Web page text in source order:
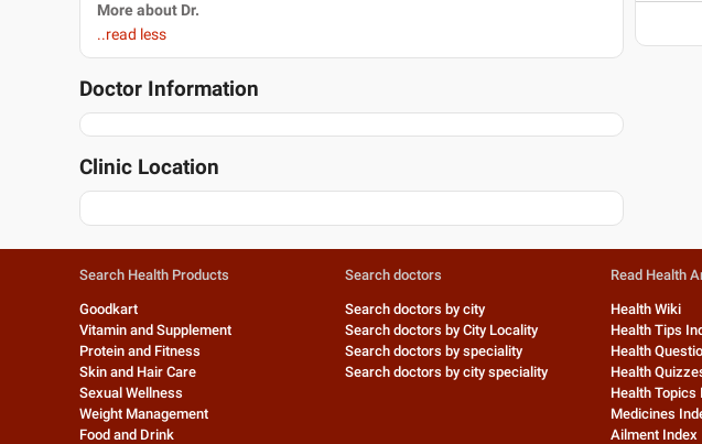
More about Dr.
..read less
Doctor Information
Clinic Location
Search Health Products
Goodkart
Vitamin and Supplement
Protein and Fitness
Skin and Hair Care
Sexual Wellness
Weight Management
Food and Drink
Search doctors
Search doctors by city
Search doctors by City Locality
Search doctors by speciality
Search doctors by city speciality
Read Health
Health Wiki
Health Tips
Health
Health
Health Topics
Medicines
Ailment Index